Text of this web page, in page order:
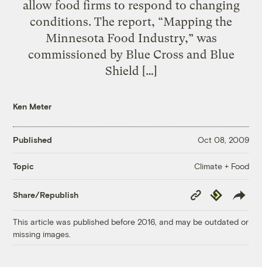
allow food firms to respond to changing
conditions. The report, “Mapping the
Minnesota Food Industry,” was
commissioned by Blue Cross and Blue
Shield […]
Ken Meter
Published Oct 08, 2009
Topic Climate + Food
Share/Republish
Copy
Link
Republish
This article was published before 2016, and may be outdated or
missing images.